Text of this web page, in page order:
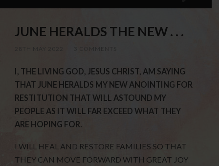
JUNE HERALDS THE NEW . . .
I, THE LIVING GOD, JESUS CHRIST, AM SAYING
THAT JUNE HERALDS MY NEW ANOINTING FOR
RESTITUTION THAT WILL ASTOUND MY
PEOPLE AS IT WILL FAR EXCEED WHAT THEY
ARE HOPING FOR.
I WILL HEAL AND RESTORE FAMILIES SO THAT
THEY CAN MOVE FORWARD WITH GREAT JOY